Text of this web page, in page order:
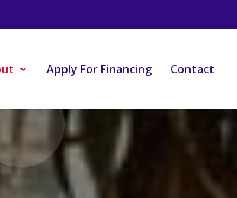
Apply For Financing Contact